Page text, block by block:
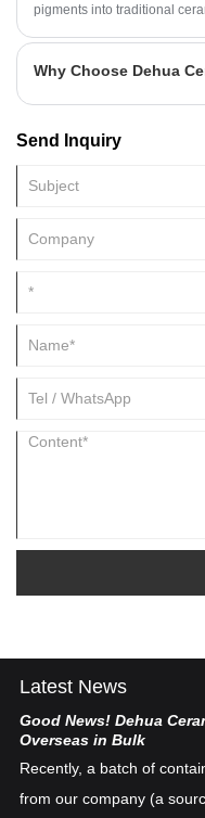
pigments into traditional
placed in a dark
Why Choose Dehua
Send Inquiry
Latest News
Good News! Dehua
Overseas in Bulk
Recently, a batch of
from our company (a